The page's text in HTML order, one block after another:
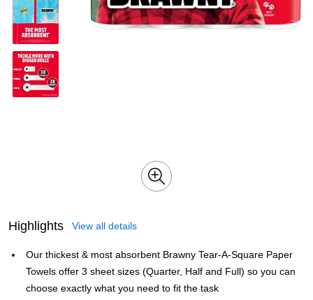
Highlights View all details
Our thickest & most absorbent Brawny Tear-A-Square Paper
Towels offer 3 sheet sizes (Quarter, Half and Full) so you can
choose exactly what you need to fit the task